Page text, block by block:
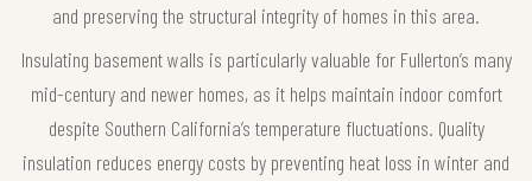
and preserving the structural integrity of homes in this area.
Insulating basement walls is particularly valuable for Fullerton’s many
mid-century and newer homes, as it helps maintain indoor comfort
despite Southern California’s temperature fluctuations. Quality
insulation reduces energy costs by preventing heat loss in winter and